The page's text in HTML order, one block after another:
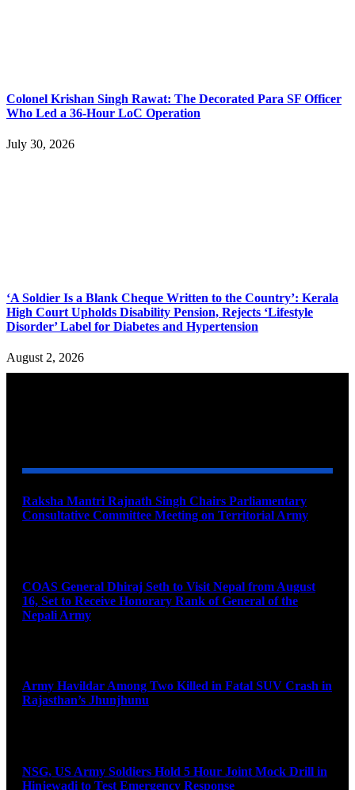
Colonel Krishan Singh Rawat: The Decorated Para SF Officer
Who Led a 36-Hour LoC Operation
July 30, 2026
‘A Soldier Is a Blank Cheque Written to the Country’: Kerala
High Court Upholds Disability Pension, Rejects ‘Lifestyle
Disorder’ Label for Diabetes and Hypertension
August 2, 2026
Raksha Mantri Rajnath Singh Chairs Parliamentary
Consultative Committee Meeting on Territorial Army
COAS General Dhiraj Seth to Visit Nepal from August
16, Set to Receive Honorary Rank of General of the
Nepali Army
Army Havildar Among Two Killed in Fatal SUV Crash in
Rajasthan’s Jhunjhunu
NSG, US Army Soldiers Hold 5 Hour Joint Mock Drill in
Hinjewadi to Test Emergency Response